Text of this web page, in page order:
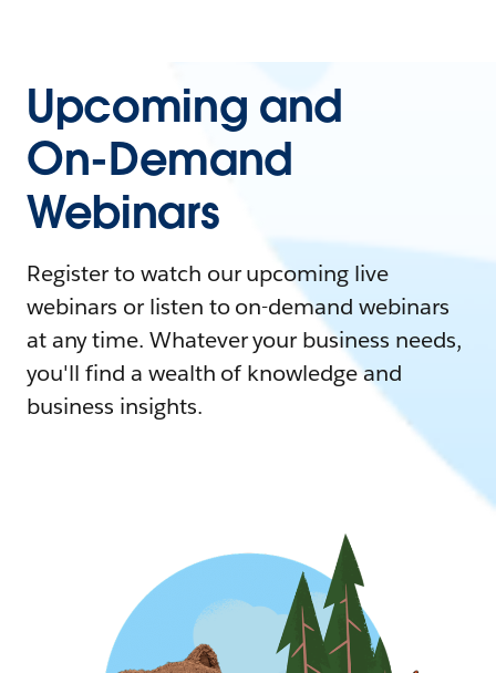
Upcoming and
On-Demand
Webinars
Register to watch our upcoming live
webinars or listen to on-demand webinars
at any time. Whatever your business needs,
you'll find a wealth of knowledge and
business insights.